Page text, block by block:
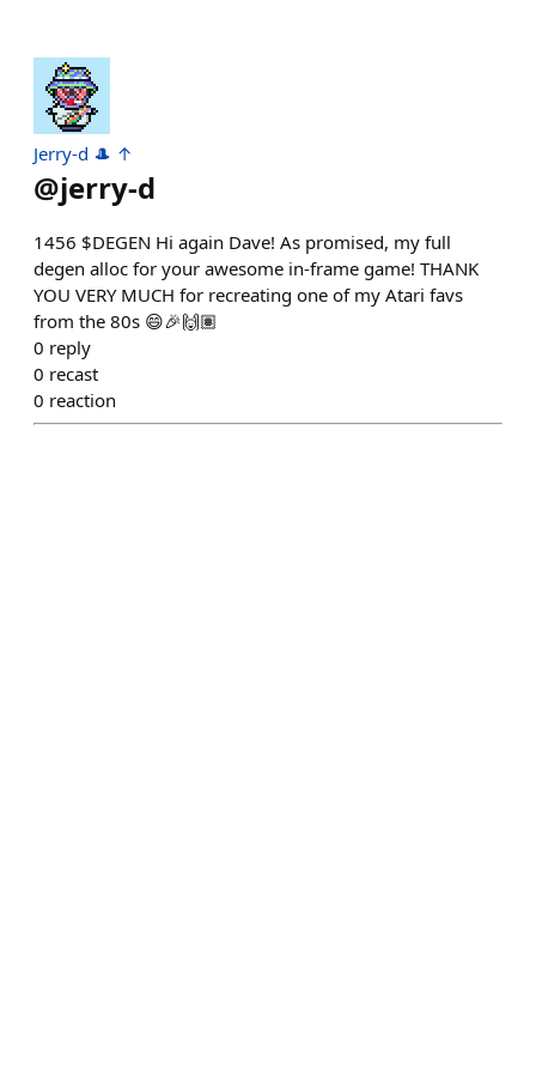
Jerry-d 🎩 ↑
@jerry-d
1456 $DEGEN Hi again Dave! As promised, my full
degen alloc for your awesome in-frame game! THANK
YOU VERY MUCH for recreating one of my Atari favs
from the 80s 😄🎉🙌🏽
0 reply
0 recast
0 reaction